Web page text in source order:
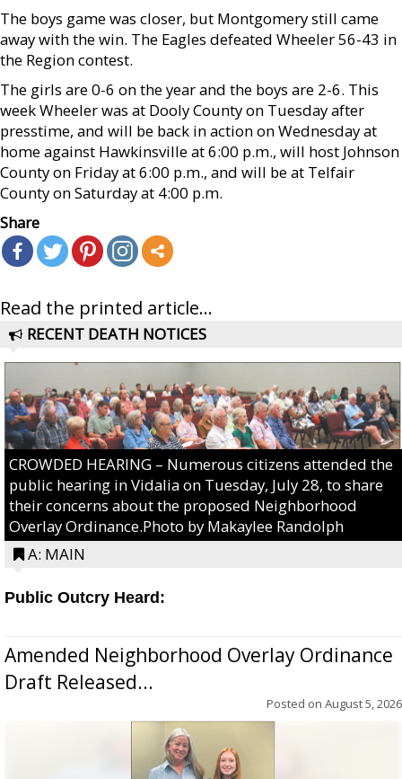
The boys game was closer, but Montgomery still came
away with the win. The Eagles defeated Wheeler 56-43 in
the Region contest.
The girls are 0-6 on the year and the boys are 2-6. This
week Wheeler was at Dooly County on Tuesday after
presstime, and will be back in action on Wednesday at
home against Hawkinsville at 6:00 p.m., will host Johnson
County on Friday at 6:00 p.m., and will be at Telfair
County on Saturday at 4:00 p.m.
Share
Read the printed article...
RECENT DEATH NOTICES
CROWDED HEARING – Numerous citizens attended the
public hearing in Vidalia on Tuesday, July 28, to share
their concerns about the proposed Neighborhood
Overlay Ordinance.Photo by Makaylee Randolph
A: MAIN
Public Outcry Heard:
Amended Neighborhood Overlay Ordinance
Draft Released...
Posted on August 5, 2026